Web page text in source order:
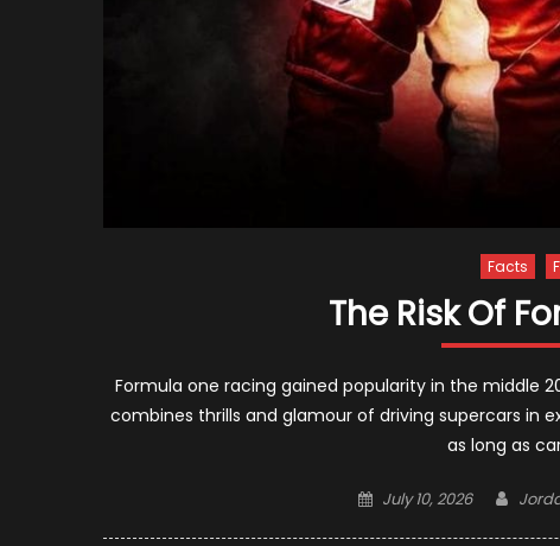
Facts
The Risk Of
Formula one racing gained popularity in the middle
combines thrills and glamour of driving supercars in
as long as
Posted
July 10, 2026